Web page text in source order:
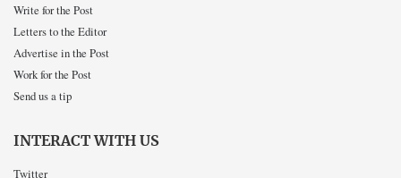
Write for the Post
Letters to the Editor
Advertise in the Post
Work for the Post
Send us a tip
INTERACT WITH US
Twitter